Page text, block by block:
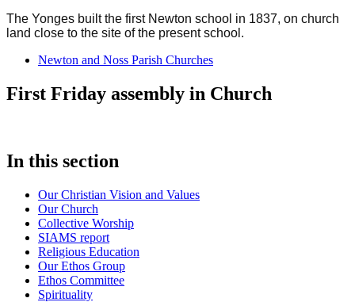
The Yonges built the first Newton school in 1837, on church
land close to the site of the present school.
Newton and Noss Parish Churches
First Friday assembly in Church
In this section
Our Christian Vision and Values
Our Church
Collective Worship
SIAMS report
Religious Education
Our Ethos Group
Ethos Committee
Spirituality